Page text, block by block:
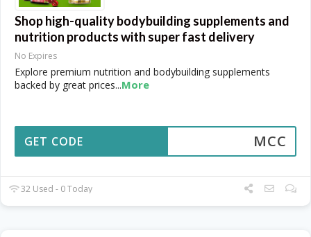
Shop high-quality bodybuilding supplements and
nutrition products with super fast delivery
No Expires
Explore premium nutrition and bodybuilding supplements
backed by great prices...More
MCC
GET CODE
32 Used - 0 Today